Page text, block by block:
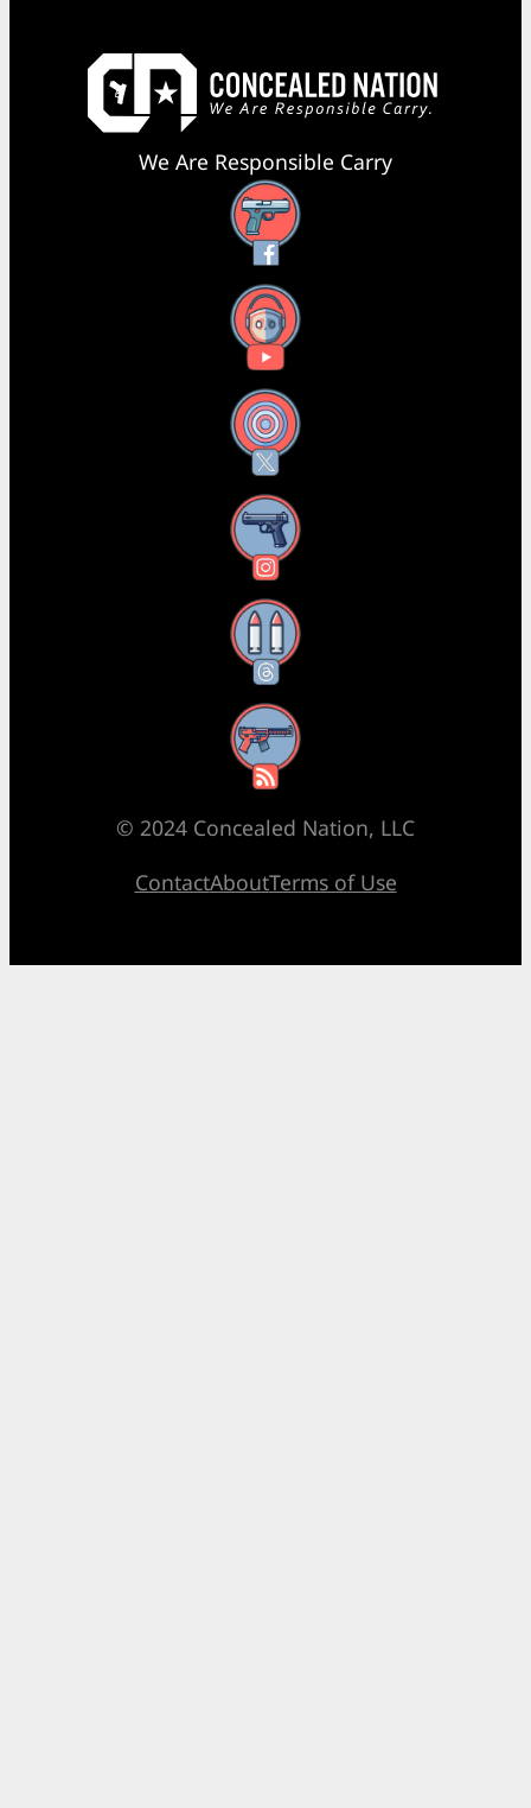
We Are Responsible Carry
Facebook
YouTube
X
Instagram
Threads
RSS Feed
© 2024 Concealed Nation, LLC
ContactAboutTerms of Use